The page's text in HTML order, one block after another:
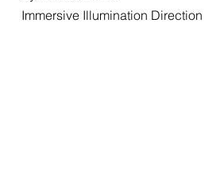
Immersive Illumination Direction